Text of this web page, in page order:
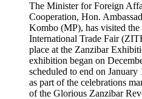
The Minister for Foreign
Cooperation, Hon.
Kombo (MP), has visited
International Trade Fair
place at the Zanzibar
exhibition began on
scheduled to end on
as part of the celebrations
of the Glorious Zanzibar